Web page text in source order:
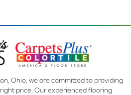
Ohio, we are committed to providing
price. Our experienced flooring